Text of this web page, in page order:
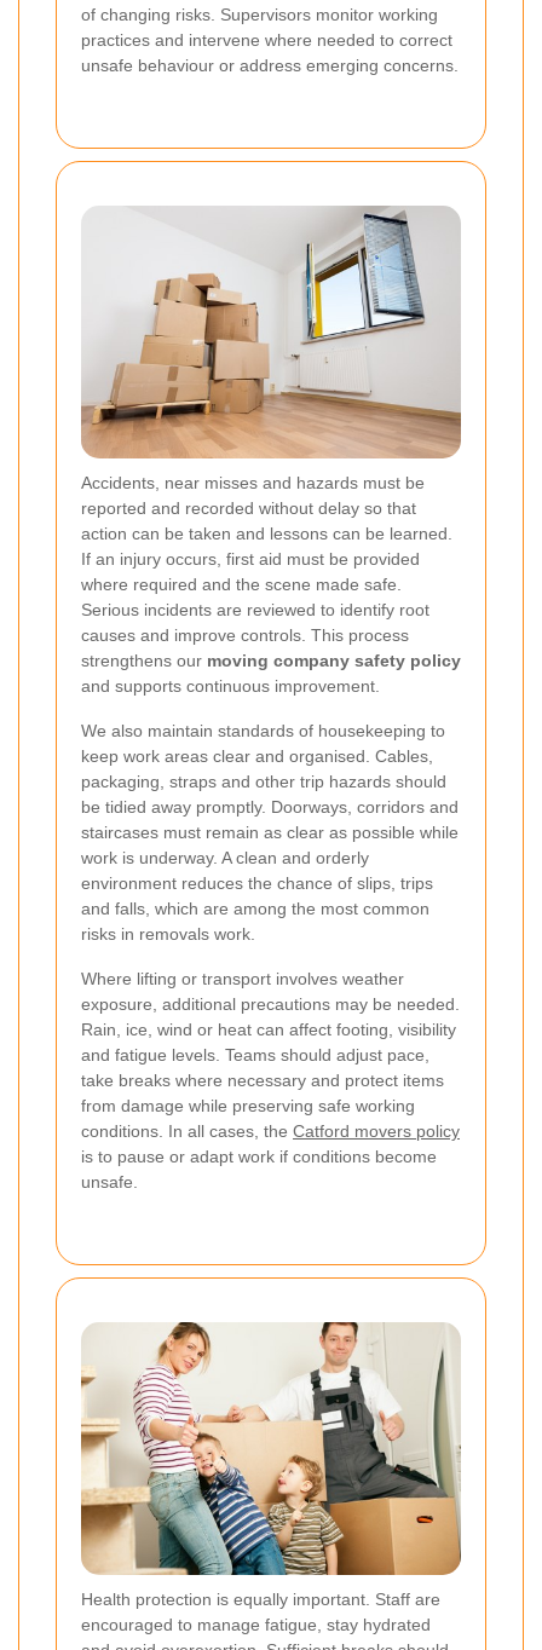
of changing risks. Supervisors monitor working
practices and intervene where needed to correct
unsafe behaviour or address emerging concerns.
Accidents, near misses and hazards must be
reported and recorded without delay so that
action can be taken and lessons can be learned.
If an injury occurs, first aid must be provided
where required and the scene made safe.
Serious incidents are reviewed to identify root
causes and improve controls. This process
strengthens our moving company safety policy
and supports continuous improvement.
We also maintain standards of housekeeping to
keep work areas clear and organised. Cables,
packaging, straps and other trip hazards should
be tidied away promptly. Doorways, corridors and
staircases must remain as clear as possible while
work is underway. A clean and orderly
environment reduces the chance of slips, trips
and falls, which are among the most common
risks in removals work.
Where lifting or transport involves weather
exposure, additional precautions may be needed.
Rain, ice, wind or heat can affect footing, visibility
and fatigue levels. Teams should adjust pace,
take breaks where necessary and protect items
from damage while preserving safe working
conditions. In all cases, the Catford movers policy
is to pause or adapt work if conditions become
unsafe.
Health protection is equally important. Staff are
encouraged to manage fatigue, stay hydrated